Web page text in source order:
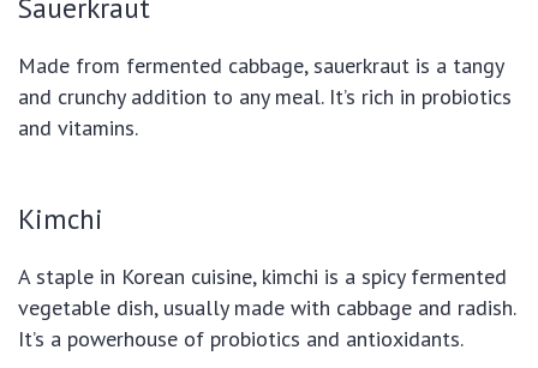
Sauerkraut
Made from fermented cabbage, sauerkraut is a tangy
and crunchy addition to any meal. It’s rich in probiotics
and vitamins.
Kimchi
A staple in Korean cuisine, kimchi is a spicy fermented
vegetable dish, usually made with cabbage and radish.
It’s a powerhouse of probiotics and antioxidants.